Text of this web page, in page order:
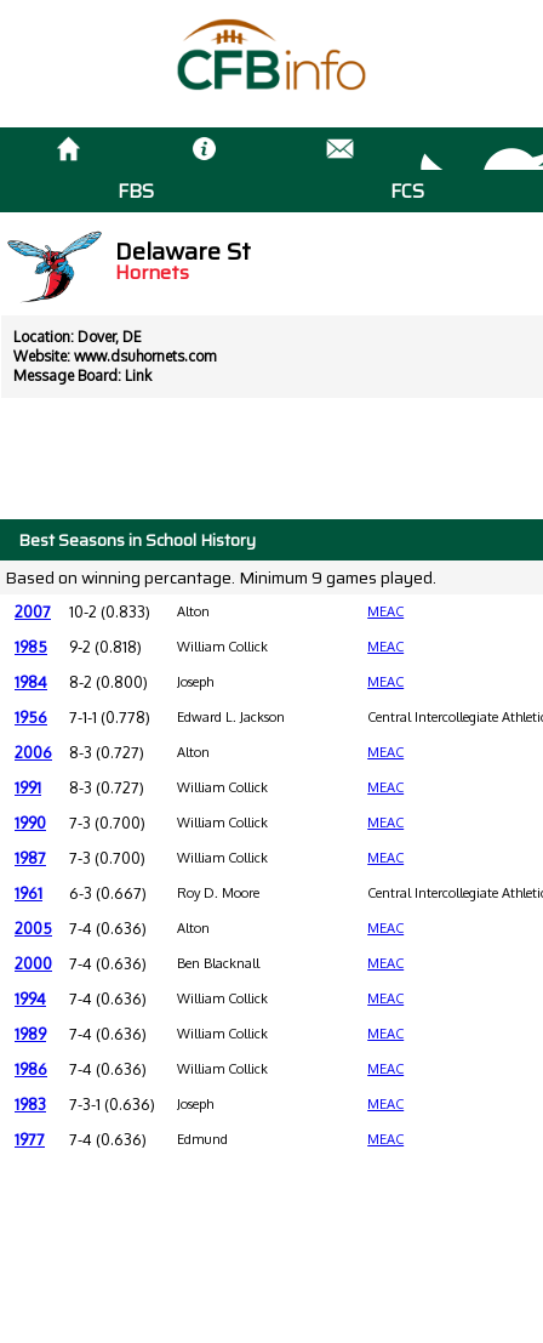
FBS FCS
Delaware St
Hornets
Location: Dover, DE
Website: www.dsuhornets.com
Message Board: Link
Best Seasons in School History
Based on winning percantage. Minimum 9 games played.
2007 10-2 (0.833) Alton MEAC
1985 9-2 (0.818) William Collick MEAC
1984 8-2 (0.800) Joseph MEAC
1956 7-1-1 (0.778) Edward L. Jackson Central Intercollegiate
2006 8-3 (0.727) Alton MEAC
1991 8-3 (0.727) William Collick MEAC
1990 7-3 (0.700) William Collick MEAC
1987 7-3 (0.700) William Collick MEAC
1961 6-3 (0.667) Roy D. Moore Central Intercollegiate
2005 7-4 (0.636) Alton MEAC
2000 7-4 (0.636) Ben Blacknall MEAC
1994 7-4 (0.636) William Collick MEAC
1989 7-4 (0.636) William Collick MEAC
1986 7-4 (0.636) William Collick MEAC
1983 7-3-1 (0.636) Joseph MEAC
1977 7-4 (0.636) Edmund MEAC